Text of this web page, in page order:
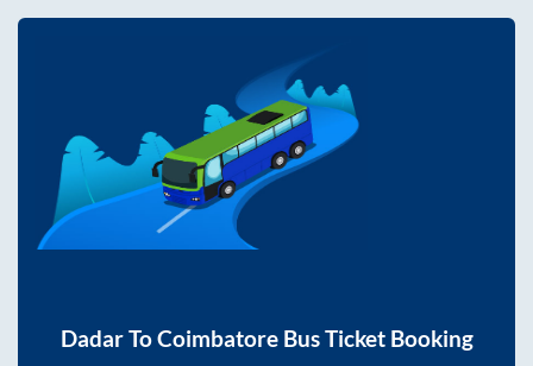
DadarToCoimbatoreBus Ticket Booking